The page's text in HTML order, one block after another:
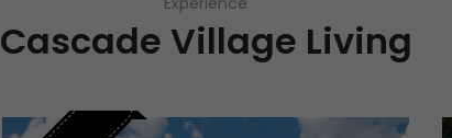
Cascade Village Living